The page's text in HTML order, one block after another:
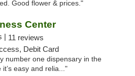
Good flower & prices."
Center
| 11 reviews
Debit Card
number one dispensary in the
easy and relia..."